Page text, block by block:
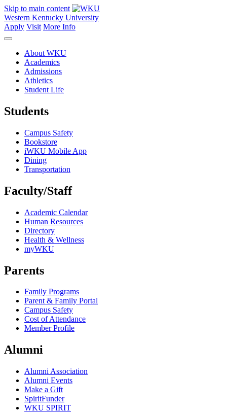
Skip to main content
Western Kentucky University
Apply Visit More Info
About WKU
Academics
Admissions
Athletics
Student Life
Students
Campus Safety
Bookstore
iWKU Mobile App
Dining
Transportation
Faculty/Staff
Academic Calendar
Human Resources
Directory
Health & Wellness
myWKU
Parents
Family Programs
Parent & Family Portal
Campus Safety
Cost of Attendance
Member Profile
Alumni
Alumni Association
Alumni Events
Make a Gift
SpiritFunder
WKU SPIRIT